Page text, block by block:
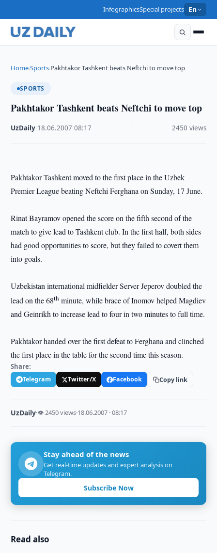
InfographicsSpecial projects En
Home›Sports›Pakhtakor Tashkent beats Neftchi to move top
SPORTS
Pakhtakor Tashkent beats Neftchi to move top
UzDaily 18.06.2007 ·08:17 2450 views
Pakhtakor Tashkent moved to the first place in the Uzbek
Premier League beating Neftchi Ferghana on Sunday, 17 June.
Rinat Bayramov opened the score on the fifth second of the
match to give lead toTashkentclub. In the first half, both sides
had good opportunities to score, but they failed to covert them
into goals.
Uzbekistan international midfielder Server Jeperov doubled the
lead on the 68th minute, while brace of Inomov helped Magdiev
and Geinrikh to increase lead to four in two minutes to full time.
Pakhtakor handed over the first defeat to Ferghana and clinched
the first place in the table for the second time this season.
Share:
Telegram Twitter/X Facebook Copy link
UzDaily·👁 2450 views·18.06.2007 · 08:17
Stay ahead of the news
Get real-time updates and expert analysis on
Telegram.
Subscribe Now
Read also